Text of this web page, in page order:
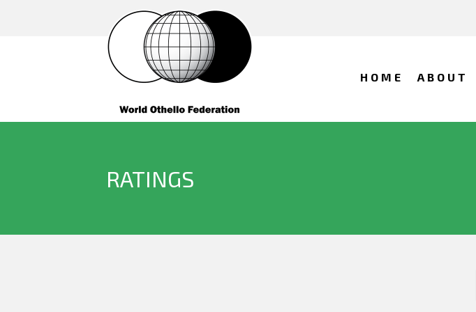
HOME ABOUT
RATINGS